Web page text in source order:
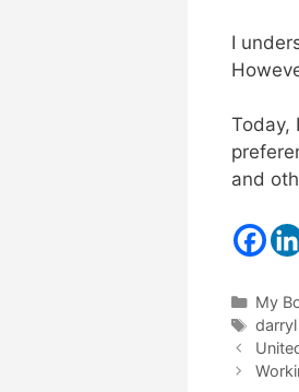
I
Today,
and
My
Tags